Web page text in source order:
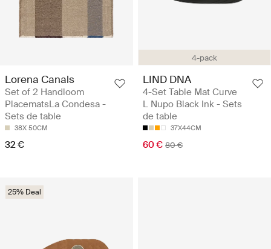
Lorena Canals
Set of 2 Handloom
PlacematsLa Condesa -
Sets de table
38X 50CM
32 €
4-pack
LIND DNA
4-Set Table Mat Curve
L Nupo Black Ink - Sets
de table
37X44CM
60 € 80 €
25% Deal